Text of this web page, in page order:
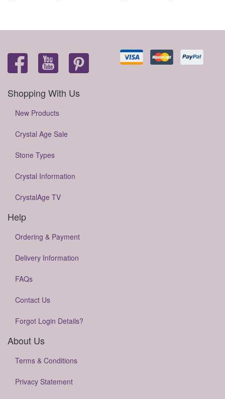
Shopping With Us
New Products
Crystal Age Sale
Stone Types
Crystal Information
CrystalAge TV
Help
Ordering & Payment
Delivery Information
FAQs
Contact Us
Forgot Login Details?
About Us
Terms & Conditions
Privacy Statement